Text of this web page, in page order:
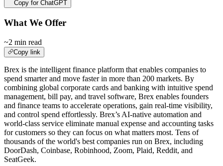
Copy for ChatGPT
What We Offer
~2 min read
Copy link
Brex is the intelligent finance platform that enables companies to
spend smarter and move faster in more than 200 markets. By
combining global corporate cards and banking with intuitive spend
management, bill pay, and travel software, Brex enables founders
and finance teams to accelerate operations, gain real-time visibility,
and control spend effortlessly. Brex’s AI-native automation and
world-class service eliminate manual expense and accounting tasks
for customers so they can focus on what matters most. Tens of
thousands of the world's best companies run on Brex, including
DoorDash, Coinbase, Robinhood, Zoom, Plaid, Reddit, and
SeatGeek.